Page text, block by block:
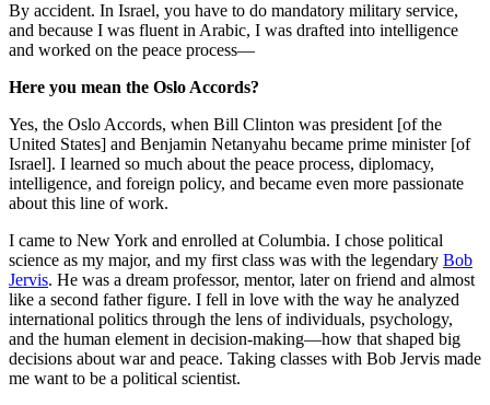
By accident. In Israel, you have to do mandatory military service,
and because I was fluent in Arabic, I was drafted into intelligence
and worked on the peace process—
Here you mean the Oslo Accords?
Yes, the Oslo Accords, when Bill Clinton was president [of the
United States] and Benjamin Netanyahu became prime minister [of
Israel]. I learned so much about the peace process, diplomacy,
intelligence, and foreign policy, and became even more passionate
about this line of work.
I came to New York and enrolled at Columbia. I chose political
science as my major, and my first class was with the legendary Bob
Jervis. He was a dream professor, mentor, later on friend and almost
like a second father figure. I fell in love with the way he analyzed
international politics through the lens of individuals, psychology,
and the human element in decision-making—how that shaped big
decisions about war and peace. Taking classes with Bob Jervis made
me want to be a political scientist.